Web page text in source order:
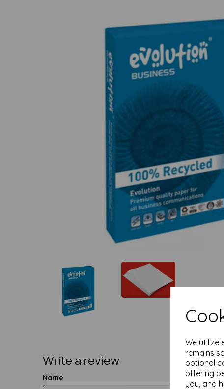
We utilize
remains
optional
offering
you, and
Previous
Write a review
Name